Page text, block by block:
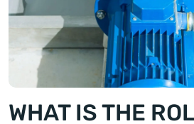
WHAT IS THE